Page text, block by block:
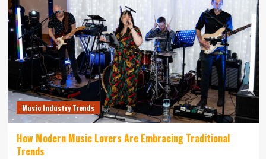
Music Industry Trends
How Modern Music Lovers Are Embracing Traditional
Trends